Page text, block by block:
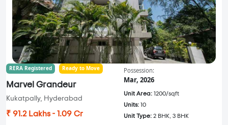
RERA Registered Ready to Move
Marvel Grandeur
Kukatpally, Hyderabad
₹ 91.2 Lakhs - 1.09 Cr
Possession:
Mar, 2026
Unit Area: 1200/sqft
Units: 10
Unit Type: 2 BHK, 3 BHK